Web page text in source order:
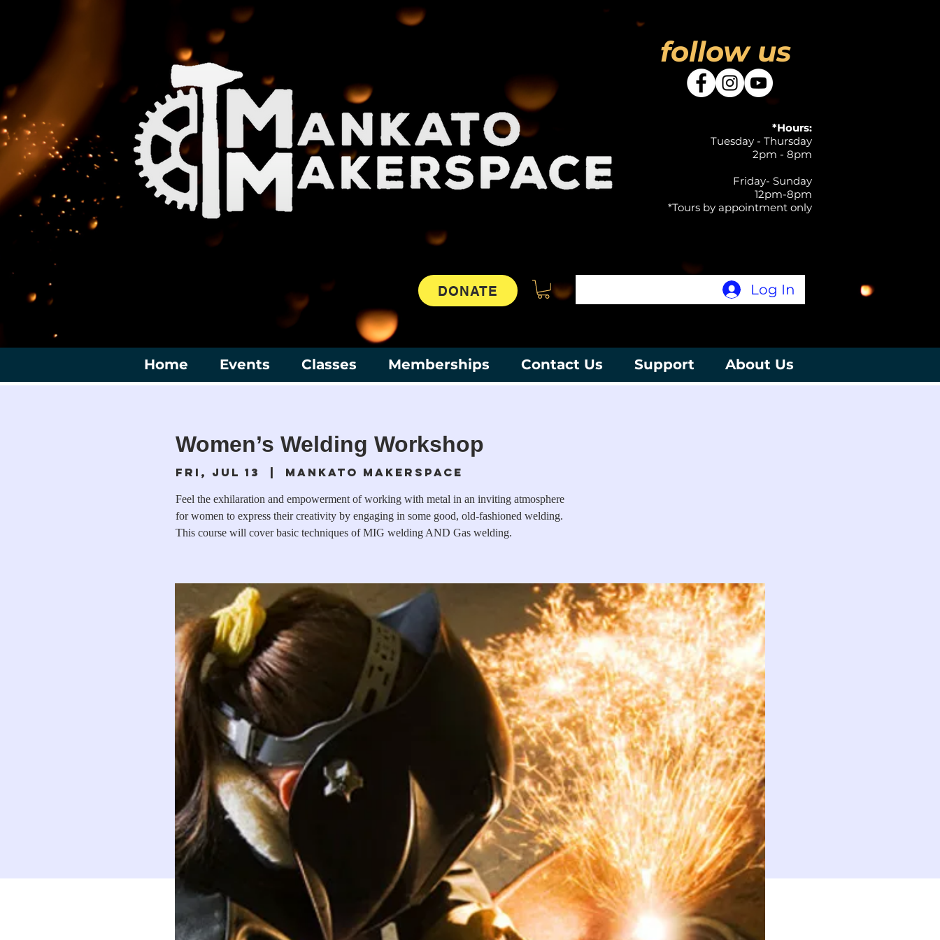
follow us
*Hours:
Tuesday - Thursday
2pm - 8pm
Friday- Sunday
12pm-8pm
*Tours by appointment only
Log In
DONATE
Home Events Classes Memberships Contact Us Support About Us
Women’s Welding Workshop
Fri, Jul 13
  |
Mankato Makerspace
Feel the exhilaration and empowerment of working with metal in an inviting atmosphere
for women to express their creativity by engaging in some good, old-fashioned welding.
This course will cover basic techniques of MIG welding AND Gas welding.